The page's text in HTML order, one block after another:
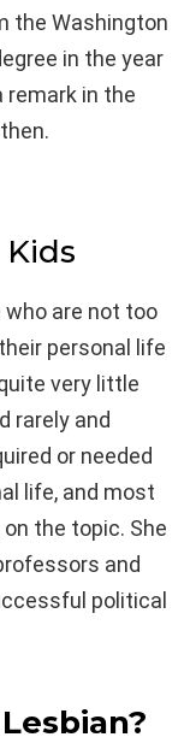
the Washington
in the year
remark in the
who are not too
personal life
very little
rarely and
or needed
life, and most
the topic. She
and
political